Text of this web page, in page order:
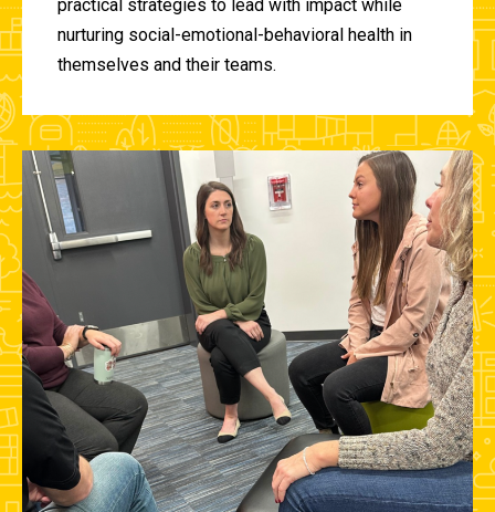
practical strategies to lead with impact while
nurturing social-emotional-behavioral health in
themselves and their teams.